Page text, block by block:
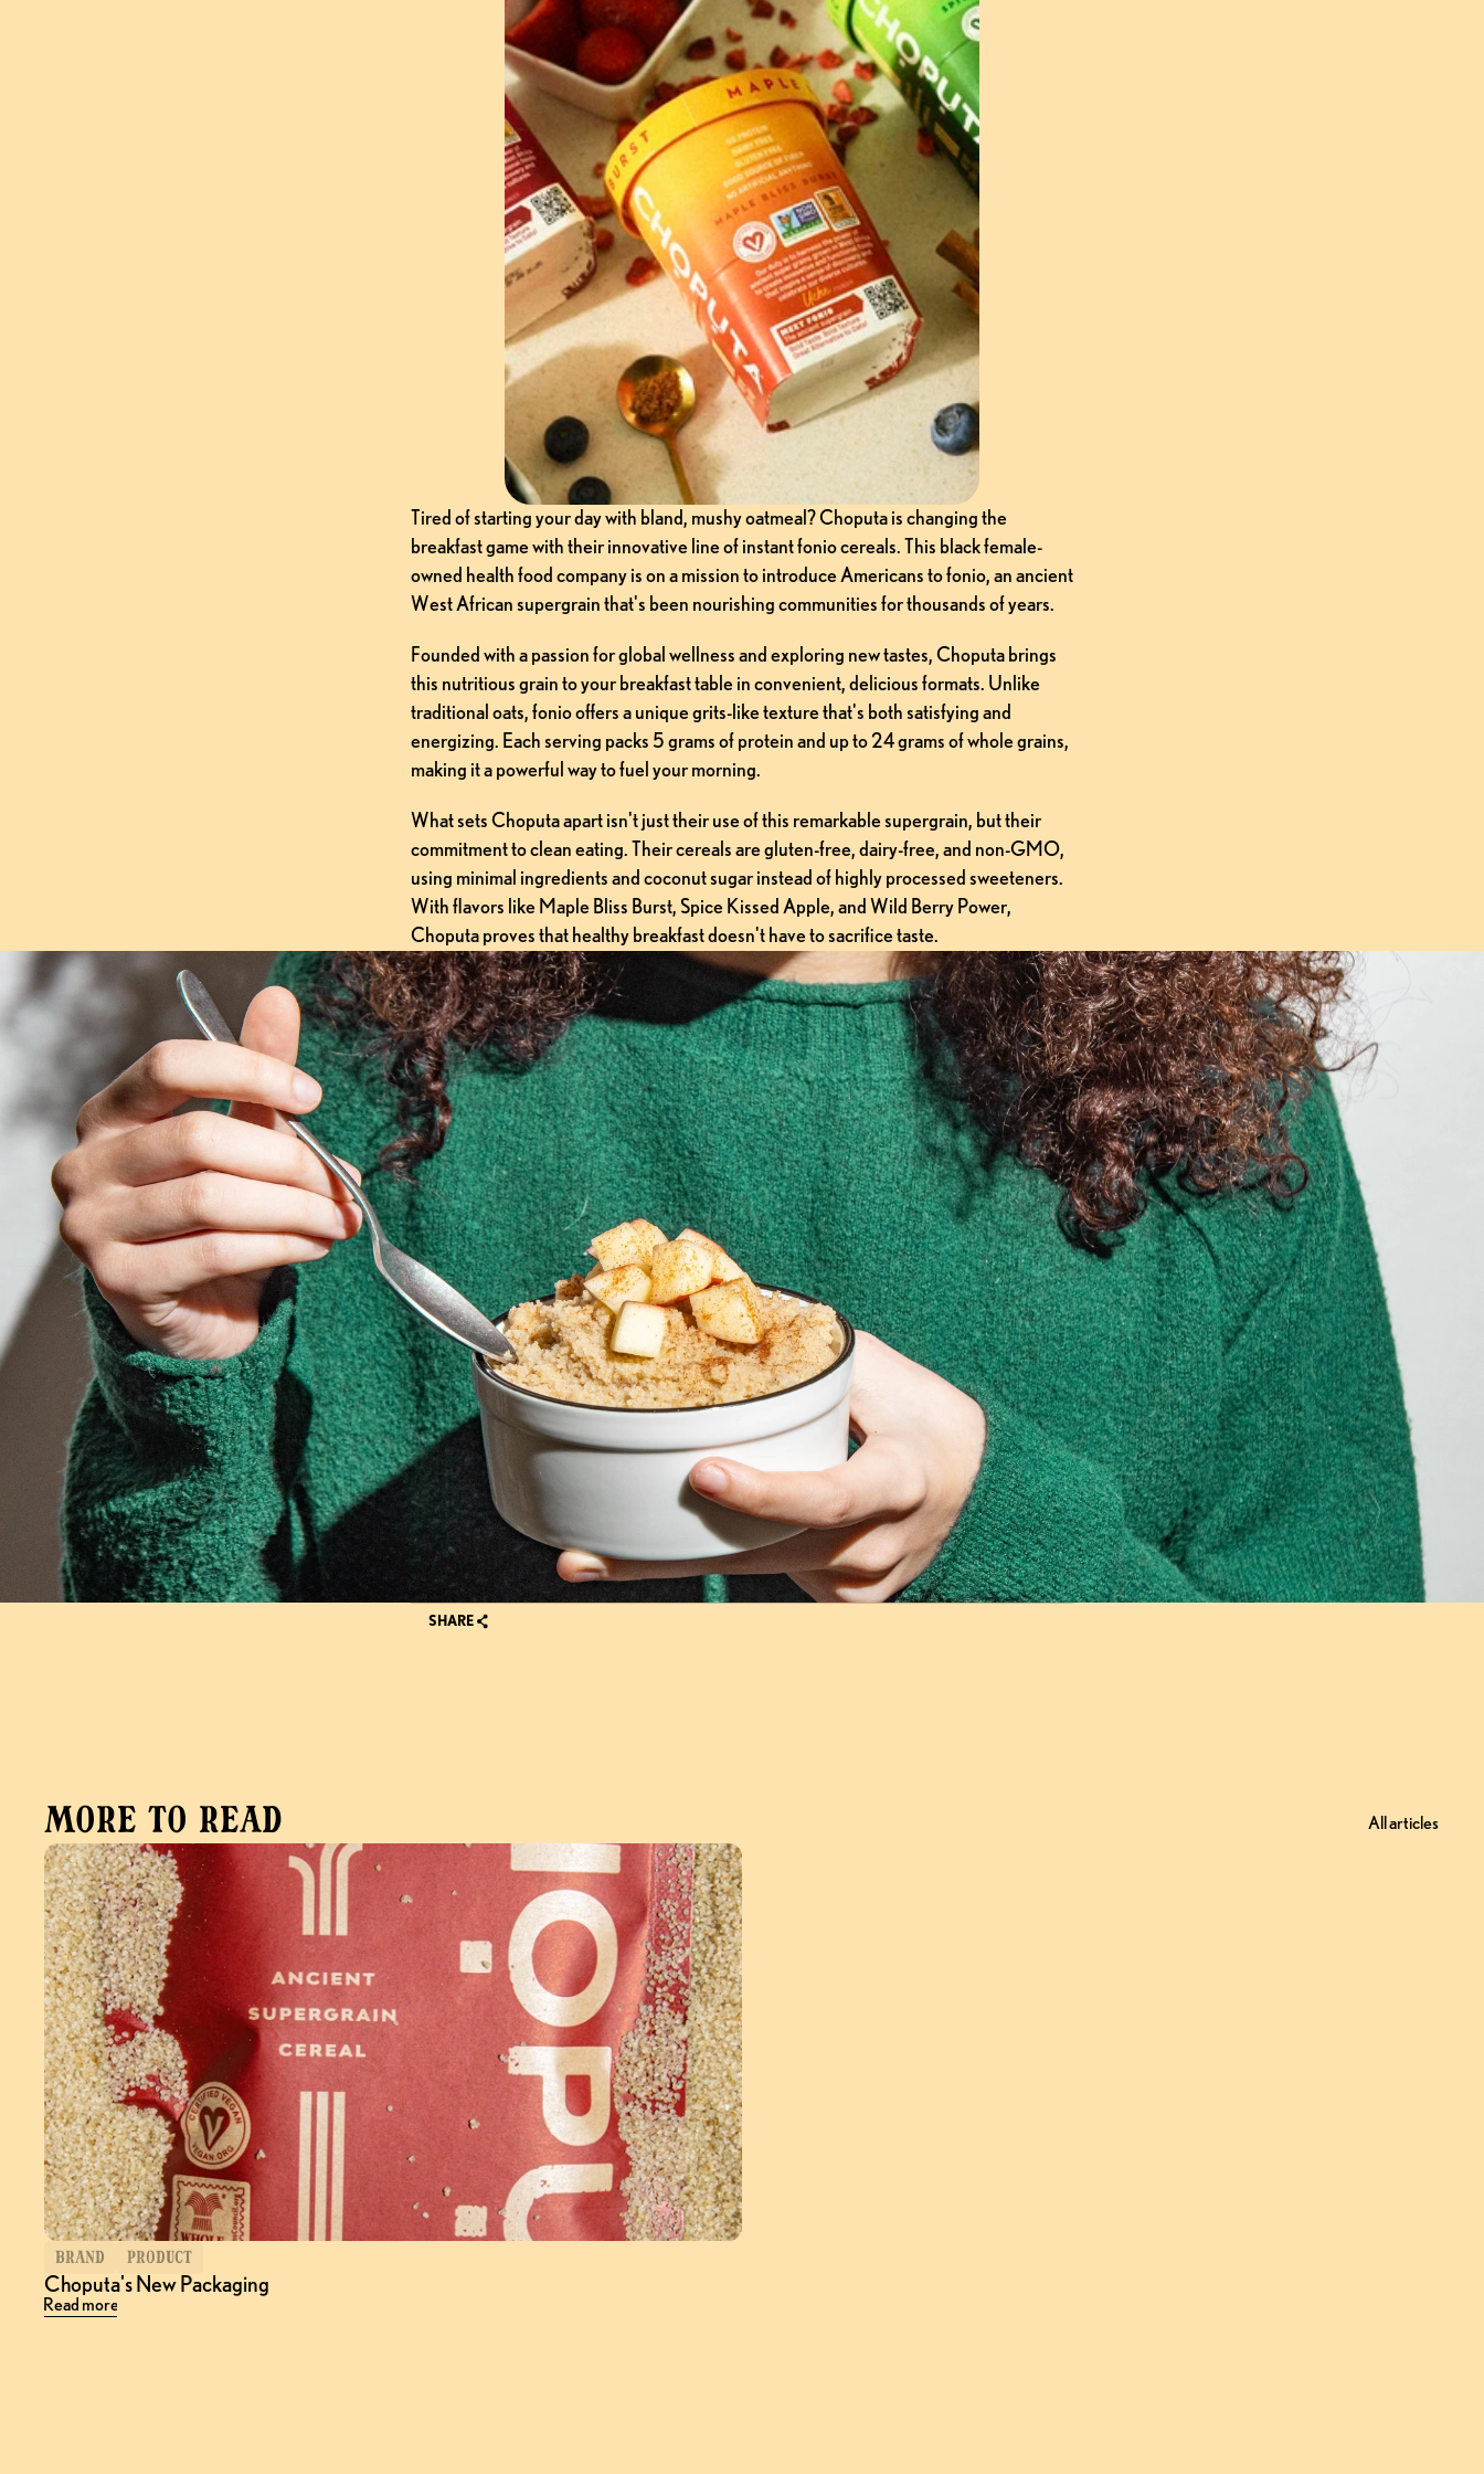
Tired of starting your day with bland, mushy oatmeal? Choputa is changing the
breakfast game with their innovative line of instant fonio cereals. This black female-
owned health food company is on a mission to introduce Americans to fonio, an ancient
West African supergrain that's been nourishing communities for thousands of years.
Founded with a passion for global wellness and exploring new tastes, Choputa brings
this nutritious grain to your breakfast table in convenient, delicious formats. Unlike
traditional oats, fonio offers a unique grits-like texture that's both satisfying and
energizing. Each serving packs 5 grams of protein and up to 24 grams of whole grains,
making it a powerful way to fuel your morning.
What sets Choputa apart isn't just their use of this remarkable supergrain, but their
commitment to clean eating. Their cereals are gluten-free, dairy-free, and non-GMO,
using minimal ingredients and coconut sugar instead of highly processed sweeteners.
With flavors like Maple Bliss Burst, Spice Kissed Apple, and Wild Berry Power,
Choputa proves that healthy breakfast doesn't have to sacrifice taste.
SHARE
More to read All articles
BRAND PRODUCT
Choputa's New Packaging
Read more